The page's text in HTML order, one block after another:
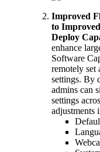
Improved
to
Deploy
enhance
Software
remotely set
settings. By
admins can
settings
adjustments